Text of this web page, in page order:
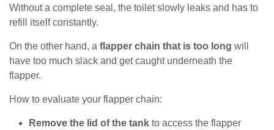
Without a complete seal, the toilet slowly leaks and has to
refill itself constantly.
On the other hand, a flapper chain that is too long will
have too much slack and get caught underneath the
flapper.
How to evaluate your flapper chain:
Remove the lid of the tank to access the flapper